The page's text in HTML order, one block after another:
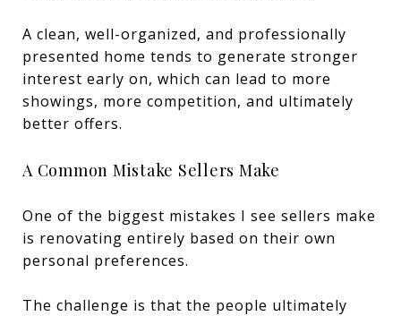
A clean, well-organized, and professionally
presented home tends to generate stronger
interest early on, which can lead to more
showings, more competition, and ultimately
better offers.
A Common Mistake Sellers Make
One of the biggest mistakes I see sellers make
is renovating entirely based on their own
personal preferences.
The challenge is that the people ultimately